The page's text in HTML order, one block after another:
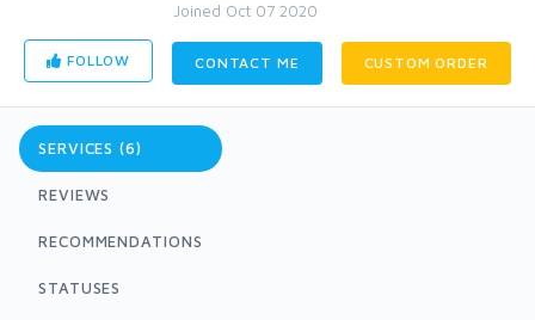
Joined Oct 07 2020
FOLLOW CONTACT ME CUSTOM ORDER
SERVICES (6)
REVIEWS
RECOMMENDATIONS
STATUSES